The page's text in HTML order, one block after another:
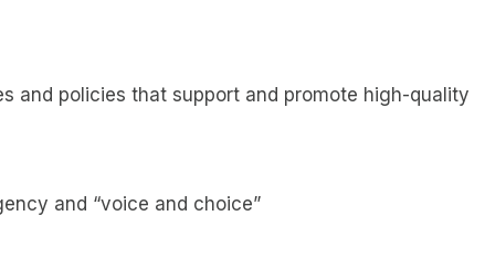
and policies that support and promote high-quality
and “voice and choice”